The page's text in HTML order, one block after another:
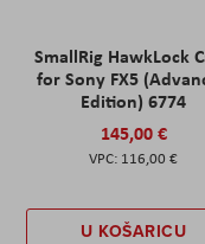
SmallRig HawkLock
for Sony FX5
Edition) 6774
145,00 €
116,00 €
U KOŠARICU